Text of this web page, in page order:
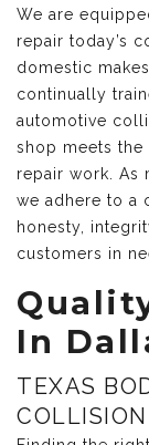
We are
repair today’s
domestic
continually
automotive
shop meets the
repair work. As
we adhere to a
honesty,
customers in
In
TEXAS